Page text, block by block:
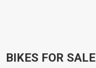
BIKES FOR SALE